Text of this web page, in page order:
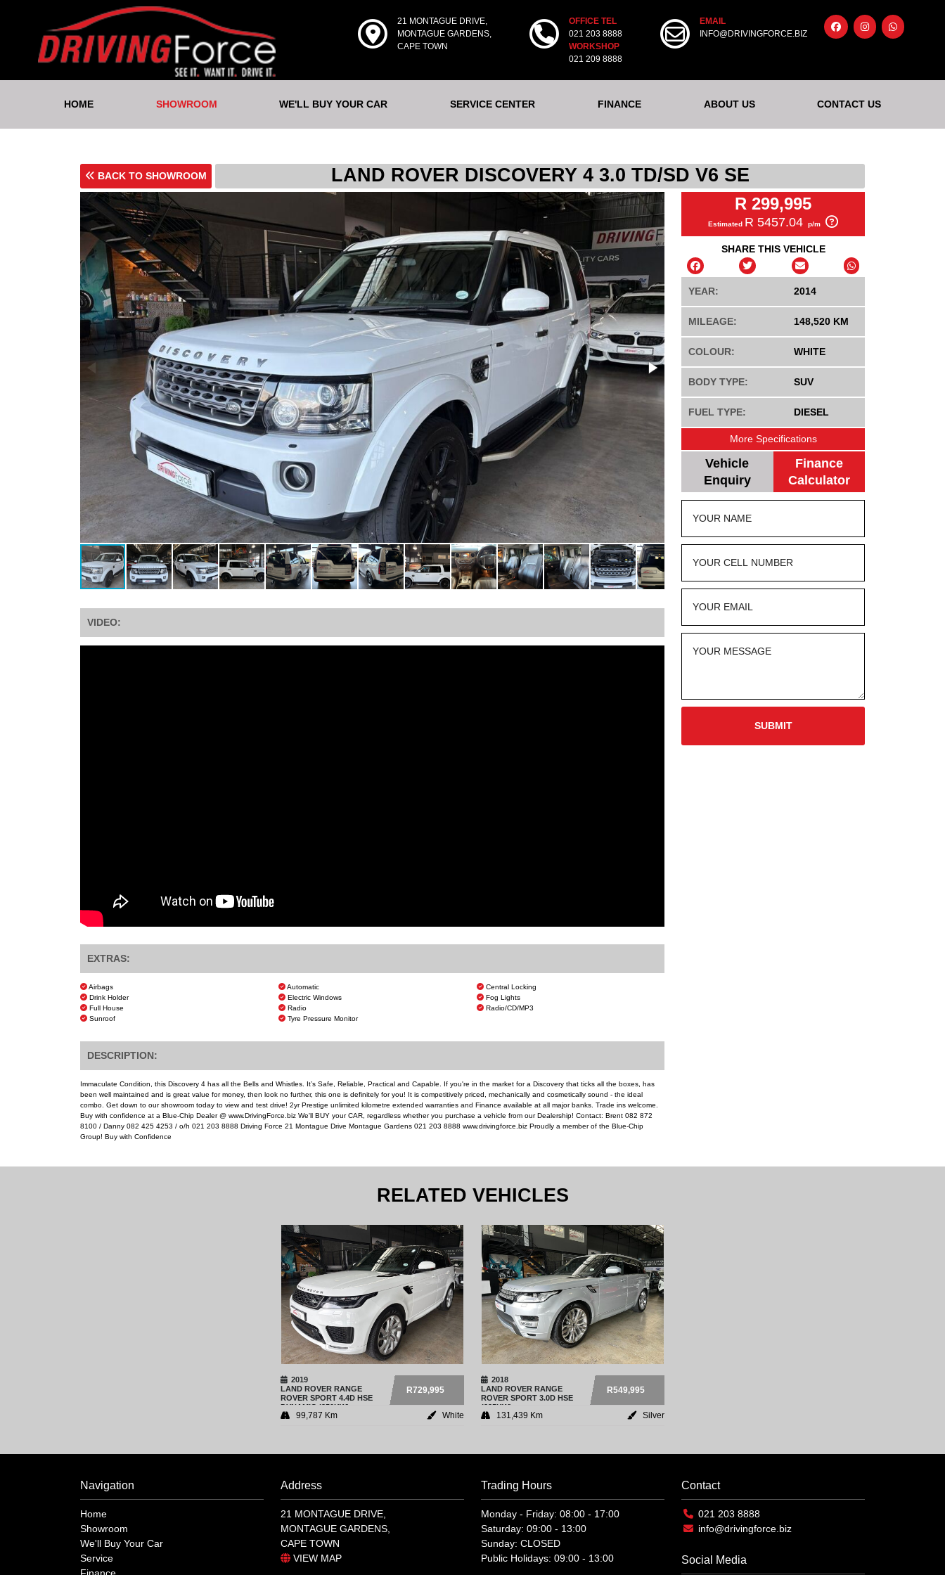
21 MONTAGUE DRIVE,
MONTAGUE GARDENS,
CAPE TOWN
OFFICE TEL
021 203 8888
WORKSHOP
021 209 8888
EMAIL
INFO@DRIVINGFORCE.BIZ
HOME SHOWROOM WE'LL BUY YOUR CAR SERVICE CENTER FINANCE ABOUT US CONTACT US
BACK TO SHOWROOM LAND ROVER DISCOVERY 4 3.0 TD/SD V6 SE
VIDEO:
EXTRAS:
Airbags Automatic
Central Locking
Drink Holder
Electric Windows
Fog Lights
Full House
Radio
Radio/CD/MP3
Sunroof
Tyre Pressure Monitor
DESCRIPTION:
Immaculate Condition, this Discovery 4 has all the Bells and Whistles. It’s Safe, Reliable, Practical and Capable. If you're in the market for a Discovery that ticks all the boxes, has
been well maintained and is great value for money, then look no further, this one is definitely for you! It is competitively priced, mechanically and cosmetically sound - the ideal
combo. Get down to our showroom today to view and test drive! 2yr Prestige unlimited kilometre extended warranties and Finance available at all major banks. Trade ins welcome.
Buy with confidence at a Blue-Chip Dealer @ www.DrivingForce.biz We'll BUY your CAR, regardless whether you purchase a vehicle from our Dealership! Contact: Brent 082 872
8100 / Danny 082 425 4253 / o/h 021 203 8888 Driving Force 21 Montague Drive Montague Gardens 021 203 8888 www.drivingforce.biz Proudly a member of the Blue-Chip
Group! Buy with Confidence
R 299,995
Estimated R 5457.04 p/m
SHARE THIS VEHICLE
YEAR: 2014
MILEAGE: 148,520 KM
COLOUR: WHITE
BODY TYPE: SUV
FUEL TYPE: DIESEL
More Specifications
Vehicle
Enquiry
Finance
Calculator
SUBMIT
RELATED VEHICLES
2019
LAND ROVER RANGE
ROVER SPORT 4.4D HSE
DYNAMIC (250KW)
R729,995
99,787 Km White
2018
LAND ROVER RANGE
ROVER SPORT 3.0D HSE
(225KW)
R549,995
131,439 Km Silver
Navigation
Home
Showroom
We'll Buy Your Car
Service
Address
21 MONTAGUE DRIVE,
MONTAGUE GARDENS,
CAPE TOWN
VIEW MAP
Trading Hours
Monday - Friday: 08:00 - 17:00
Saturday: 09:00 - 13:00
Sunday: CLOSED
Public Holidays: 09:00 - 13:00
Contact
021 203 8888
info@drivingforce.biz
Social Media